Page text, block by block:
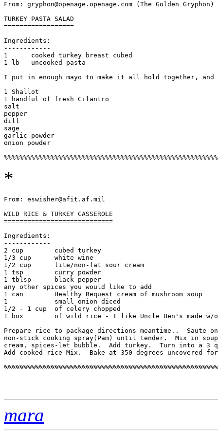
From: gryphon@openage.openage.com (The Golden Gryphon)
TURKEY PASTA SALAD
==================
Ingredients:
------------
1      cooked turkey breast cubed
1 lb   uncooked pasta
I put in enough mayo to make it all hold together,
1 Shallot
1 handful of fresh Cilantro
salt
pepper
dill
sage
garlic powder
onion powder
*
From: eswisher@afit.af.mil
WILD RICE & TURKEY CASSEROLE
============================
Ingredients:
------------
2 cup        cubed turkey
1/3 cup      white wine
1/2 cup      lite/non-fat sour cream
1 tsp        curry powder
1 tblsp      black pepper
any other spices you would like to add
1 can        Healthy Request cream of mushroom soup
1            small onion diced
1/2 - 1 cup  of celery chopped
1 box        of wild rice - I like Uncle Ben's made w/
Prepare rice to package directions meantime..  Saute
non-stick cooking spray(Pam) until tender.  Mix in
cream, spices-let bubble.  Add turkey.  Turn into a 3
Add cooked rice-Mix.  Bake at 350 degrees uncovered
mara